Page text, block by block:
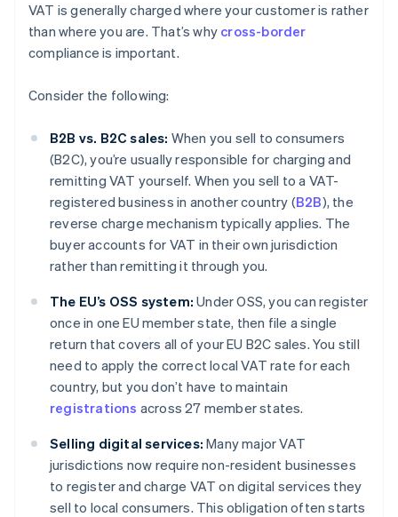
VAT is generally charged where your customer is rather
than where you are. That’s why cross-border
compliance is important.
Consider the following:
B2B vs. B2C sales: When you sell to consumers
(B2C), you’re usually responsible for charging and
remitting VAT yourself. When you sell to a VAT-
registered business in another country (B2B), the
reverse charge mechanism typically applies. The
buyer accounts for VAT in their own jurisdiction
rather than remitting it through you.
The EU’s OSS system: Under OSS, you can register
once in one EU member state, then file a single
return that covers all of your EU B2C sales. You still
need to apply the correct local VAT rate for each
country, but you don’t have to maintain
registrations across 27 member states.
Selling digital services: Many major VAT
jurisdictions now require non-resident businesses
to register and charge VAT on digital services they
sell to local consumers. This obligation often starts